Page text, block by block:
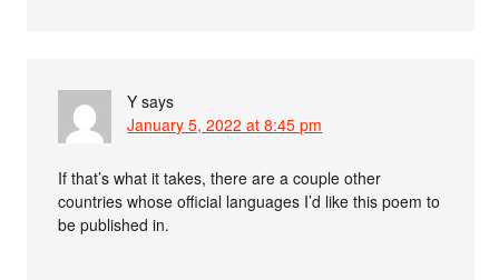
Y says
January 5, 2022 at 8:45 pm
If that’s what it takes, there are a couple other
countries whose official languages I’d like this poem to
be published in.